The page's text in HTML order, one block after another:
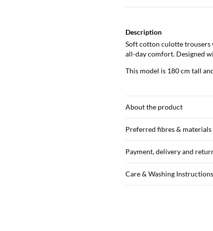
Description
Soft cotton culotte trousers
all-day comfort. Designed
This model is 180 cm tall
About the product
Preferred fibres & materials
Payment, delivery and
Care & Washing Instructions